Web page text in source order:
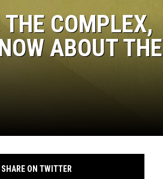
THE COMPLEX,
ABOUT THE
SHARE ON TWITTER